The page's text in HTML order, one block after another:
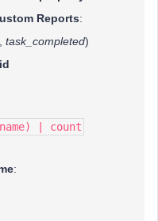
Reports:
task_completed)
| count
: